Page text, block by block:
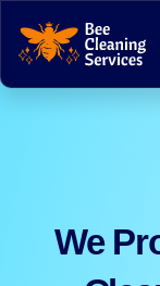
We